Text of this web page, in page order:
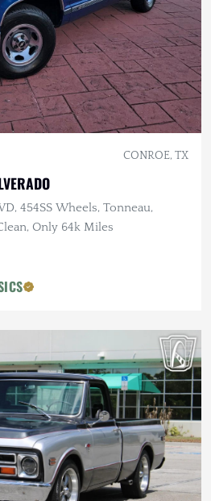
CONROE, TX
454SS Wheels, Tonneau,
Only 64k Miles